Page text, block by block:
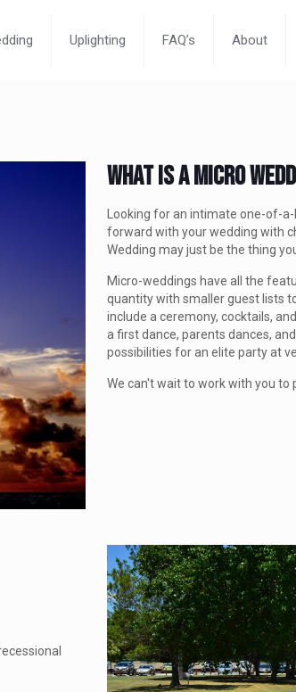
Uplighting FAQ’s About
What Is A Micro
Looking for an intimate one-of-
forward with your wedding with
Wedding may just be the thing
Micro-weddings have all the
quantity with smaller guest lists
include a ceremony, cocktails,
a first dance, parents dances,
possibilities for an elite party at
We can't wait to work with you to